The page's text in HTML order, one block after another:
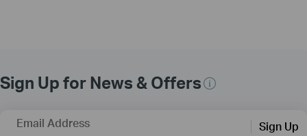
Sign Up for News & Offers
Email Address Sign Up